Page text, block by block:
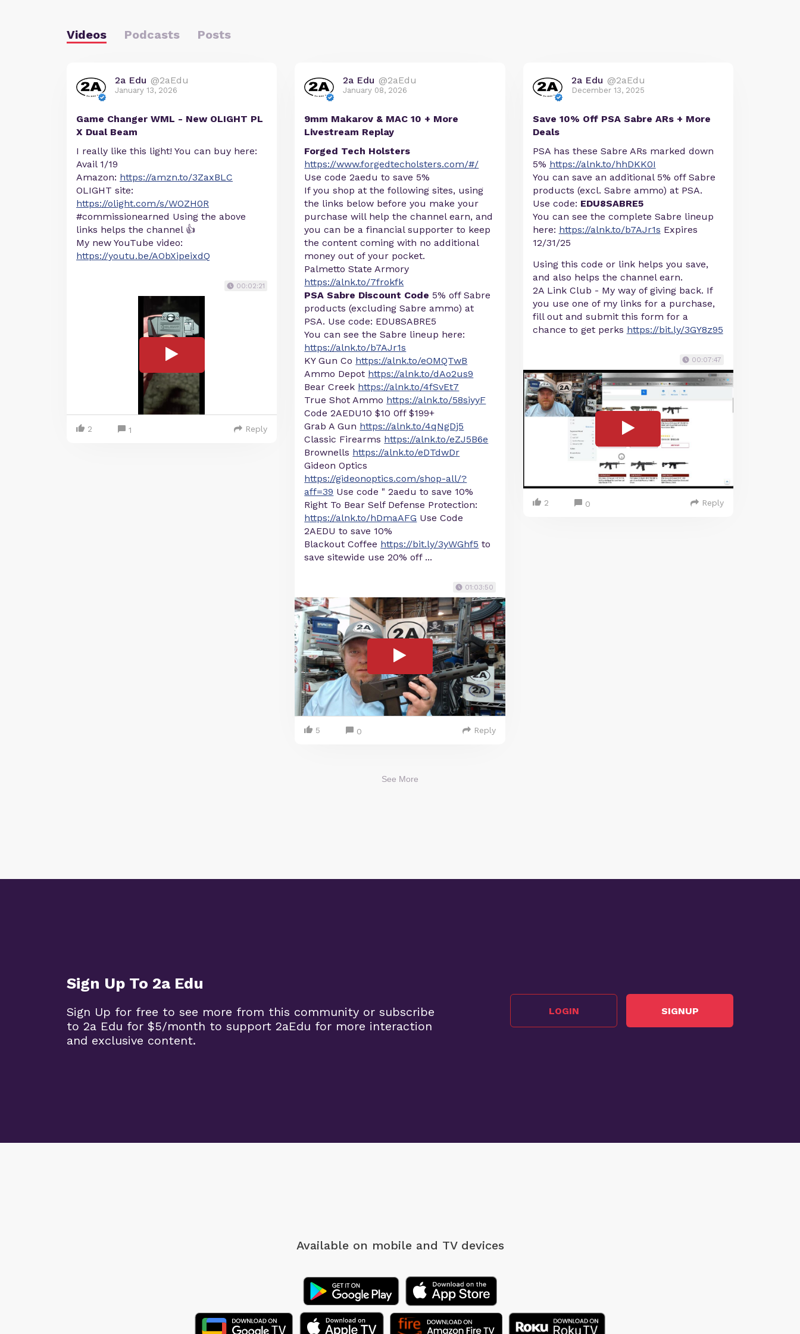
Videos Podcasts Posts
2a Edu @2aEdu
January 13, 2026
Game Changer WML - New OLIGHT PL
X Dual Beam
I really like this light! You can buy here:
Avail 1/19
Amazon: https://amzn.to/3ZaxBLC
OLIGHT site:
https://olight.com/s/WOZH0R
#commissionearned Using the above
links helps the channel 👍
My new YouTube video:
https://youtu.be/AObXipeixdQ
00:02:21
2 1 Reply
2a Edu @2aEdu
January 08, 2026
9mm Makarov & MAC 10 + More
Livestream Replay
Forged Tech Holsters
https://www.forgedtecholsters.com/#/
Use code 2aedu to save 5%
If you shop at the following sites, using
the links below before you make your
purchase will help the channel earn, and
you can be a financial supporter to keep
the content coming with no additional
money out of your pocket.
Palmetto State Armory
https://alnk.to/7frokfk
PSA Sabre Discount Code 5% off Sabre
products (excluding Sabre ammo) at
PSA. Use code: EDU8SABRE5
You can see the Sabre lineup here:
https://alnk.to/b7AJr1s
KY Gun Co https://alnk.to/eOMQTwB
Ammo Depot https://alnk.to/dAo2us9
Bear Creek https://alnk.to/4fSvEt7
True Shot Ammo https://alnk.to/58siyyF
Code 2AEDU10 $10 0ff $199+
Grab A Gun https://alnk.to/4qNgDj5
Classic Firearms https://alnk.to/eZJ5B6e
Brownells https://alnk.to/eDTdwDr
Gideon Optics
https://gideonoptics.com/shop-all/?
aff=39 Use code " 2aedu to save 10%
Right To Bear Self Defense Protection:
https://alnk.to/hDmaAFG Use Code
2AEDU to save 10%
Blackout Coffee https://bit.ly/3yWGhf5 to
save sitewide use 20% off ...
01:03:50
5 0 Reply
2a Edu @2aEdu
December 13, 2025
Save 10% Off PSA Sabre ARs + More
Deals
PSA has these Sabre ARs marked down
5% https://alnk.to/hhDKK0I
You can save an additional 5% off Sabre
products (excl. Sabre ammo) at PSA.
Use code: EDU8SABRE5
You can see the complete Sabre lineup
here: https://alnk.to/b7AJr1s Expires
12/31/25
Using this code or link helps you save,
and also helps the channel earn.
2A Link Club - My way of giving back. If
you use one of my links for a purchase,
fill out and submit this form for a
chance to get perks https://bit.ly/3GY8z95
00:07:47
2 0 Reply
See More
Sign Up To 2a Edu
Sign Up for free to see more from this community or subscribe
to 2a Edu for $5/month to support 2aEdu for more interaction
and exclusive content.
LOGIN SIGNUP
Available on mobile and TV devices